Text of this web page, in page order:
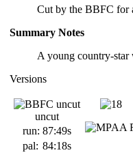
Cut by the BBFC for
Summary Notes
A young country-star
Versions
uncut
run: 87:49s
pal: 84:18s